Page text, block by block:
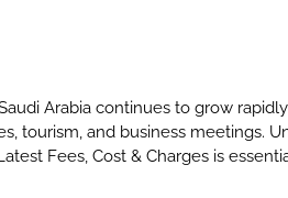
Arabia continues to grow
tourism, and business meetings.
Fees, Cost & Charges is